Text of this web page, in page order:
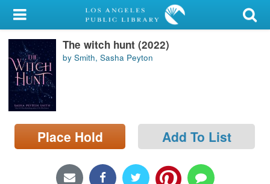
My Account
Library Card
Sign In
Search
Locations/Hours (external
page)
The witch hunt (2022)
by Smith, Sasha Peyton
Place Hold Add To List